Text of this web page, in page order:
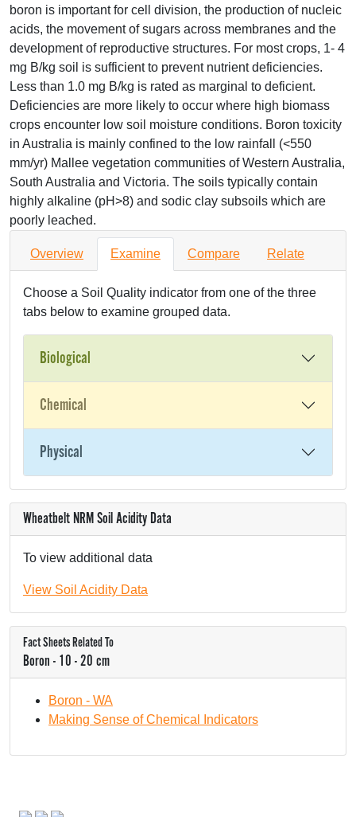
boron is important for cell division, the production of nucleic
acids, the movement of sugars across membranes and the
development of reproductive structures. For most crops, 1- 4
mg B/kg soil is sufficient to prevent nutrient deficiencies.
Less than 1.0 mg B/kg is rated as marginal to deficient.
Deficiencies are more likely to occur where high biomass
crops encounter low soil moisture conditions. Boron toxicity
in Australia is mainly confined to the low rainfall (<550
mm/yr) Mallee vegetation communities of Western Australia,
South Australia and Victoria. The soils typically contain
highly alkaline (pH>8) and sodic clay subsoils which are
poorly leached.
Overview Examine Compare Relate
Choose a Soil Quality indicator from one of the three
tabs below to examine grouped data.
Biological
Chemical
Physical
Wheatbelt NRM Soil Acidity Data
To view additional data
View Soil Acidity Data
Fact Sheets Related To
Boron - 10 - 20 cm
Boron - WA
Making Sense of Chemical Indicators